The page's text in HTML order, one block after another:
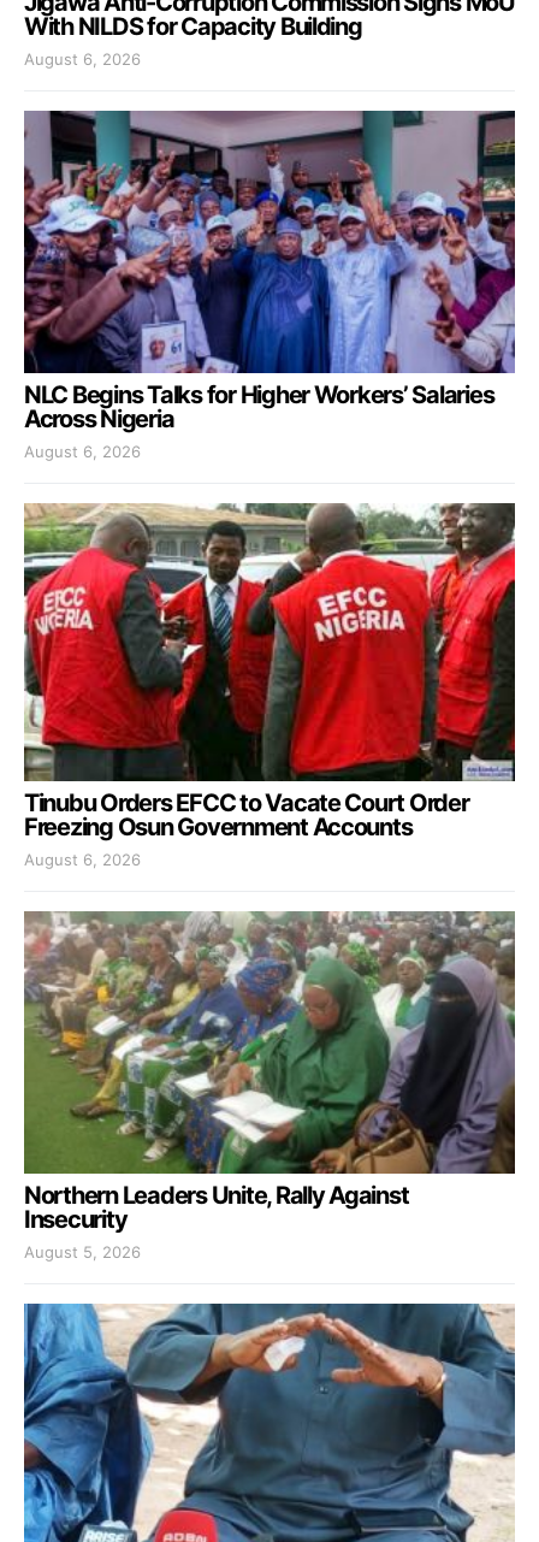
With NILDS for Capacity Building
August 6, 2026
NLC Begins Talks for Higher Workers’ Salaries
Across Nigeria
August 6, 2026
Tinubu Orders EFCC to Vacate Court Order
Freezing Osun Government Accounts
August 6, 2026
Northern Leaders Unite, Rally Against
Insecurity
August 5, 2026